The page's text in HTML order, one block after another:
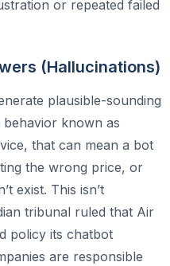
or repeated failed
(Hallucinations)
plausible-sounding
known as
that can mean a bot
the wrong price, or
exist. This isn’t
tribunal ruled that Air
policy its chatbot
are responsible